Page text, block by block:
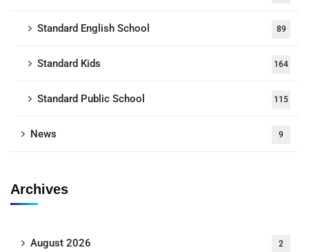
Standard English School 89
Standard Kids 164
Standard Public School 115
News 9
Archives
August 2026 2